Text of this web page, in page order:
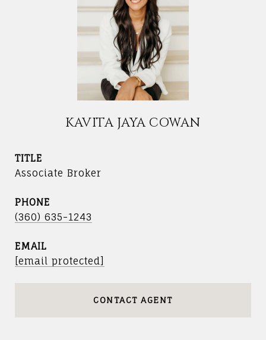
KAVITA JAYA COWAN
TITLE
Associate Broker
PHONE
(360) 635-1243
EMAIL
[email protected]
CONTACT AGENT